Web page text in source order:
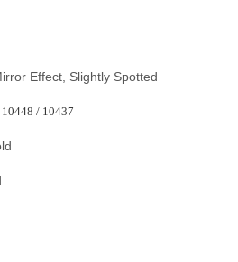
Effect, Slightly Spotted
/ 10437